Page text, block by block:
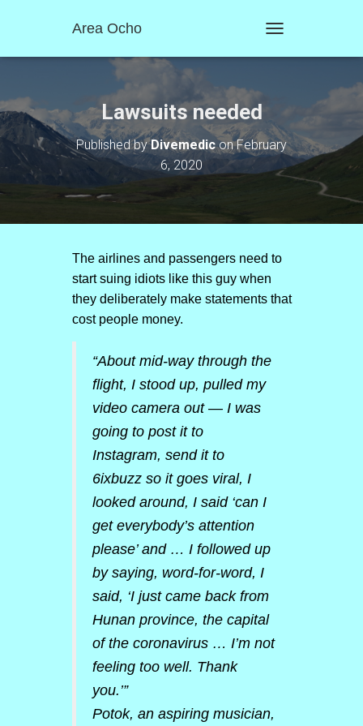
Area Ocho
O
N
A
T
O
Lawsuits needed
Published byDivemediconFebruary
6, 2020
The airlines and passengers need to
start suing idiots like this guy when
they deliberately make statements that
cost people money.
“About mid-way through the
flight, I stood up, pulled my
video camera out — I was
going to post it to
Instagram, send it to
6ixbuzz so it goes viral, I
looked around, I said ‘can I
get everybody’s attention
please’ and … I followed up
by saying, word-for-word, I
said, ‘I just came back from
Hunan province, the capital
of the coronavirus … I’m not
feeling too well. Thank
you.’”
Potok, an aspiring musician,